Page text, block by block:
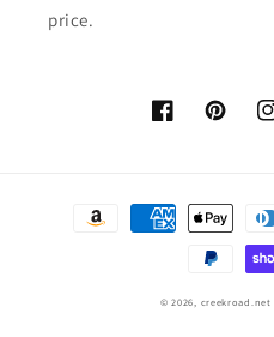
price.
FacebookPinterest
Payment
© 2026, creekroad.net